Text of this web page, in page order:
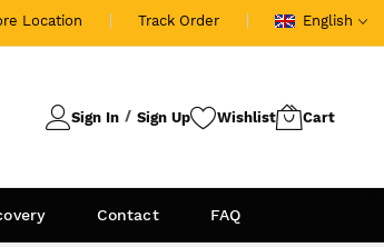
Location Track Order English
Sign In Sign Up
Contact FAQ